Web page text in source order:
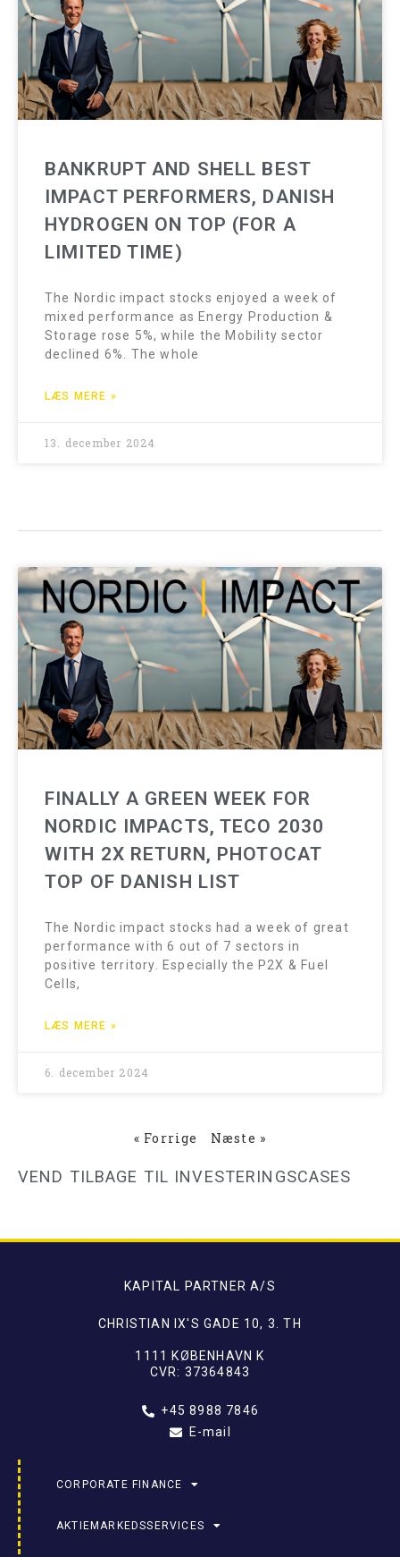
BANKRUPT AND SHELL BEST
IMPACT PERFORMERS, DANISH
HYDROGEN ON TOP (FOR A
LIMITED TIME)
The Nordic impact stocks enjoyed a week of
mixed performance as Energy Production &
Storage rose 5%, while the Mobility sector
declined 6%. The whole
LÆS MERE »
13. december 2024
FINALLY A GREEN WEEK FOR
NORDIC IMPACTS, TECO 2030
WITH 2X RETURN, PHOTOCAT
TOP OF DANISH LIST
The Nordic impact stocks had a week of great
performance with 6 out of 7 sectors in
positive territory. Especially the P2X & Fuel
Cells,
LÆS MERE »
6. december 2024
« Forrige Næste »
VEND TILBAGE TIL INVESTERINGSCASES
KAPITAL PARTNER A/S
CHRISTIAN IX'S GADE 10, 3. TH
1111 KØBENHAVN K
CVR: 37364843
+45 8988 7846
E-mail
CORPORATE FINANCE
AKTIEMARKEDSSERVICES